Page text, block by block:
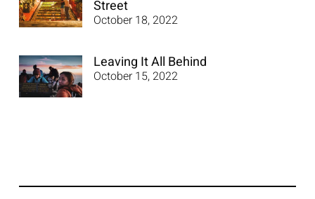
Street
October 18, 2022
Leaving It All Behind
October 15, 2022